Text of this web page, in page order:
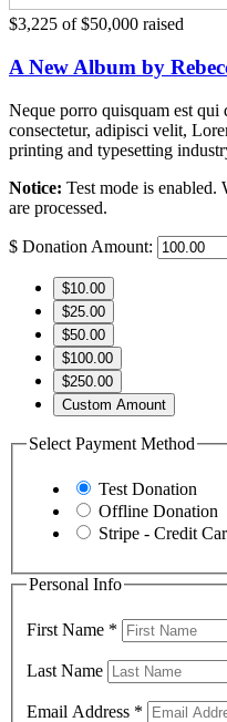
$3,225 of$50,000 raised
A New Album by
Neque porro quisquam est
consectetur, adipisci velit,
printing and typesetting
Notice: Test mode is
are processed.
$ Donation Amount:
$10.00
$25.00
$50.00
$100.00
$250.00
Custom Amount
Select Payment Method
Test Donation
Offline Donation
Stripe - Credit
Personal Info
First Name *
Last Name
Email Address *